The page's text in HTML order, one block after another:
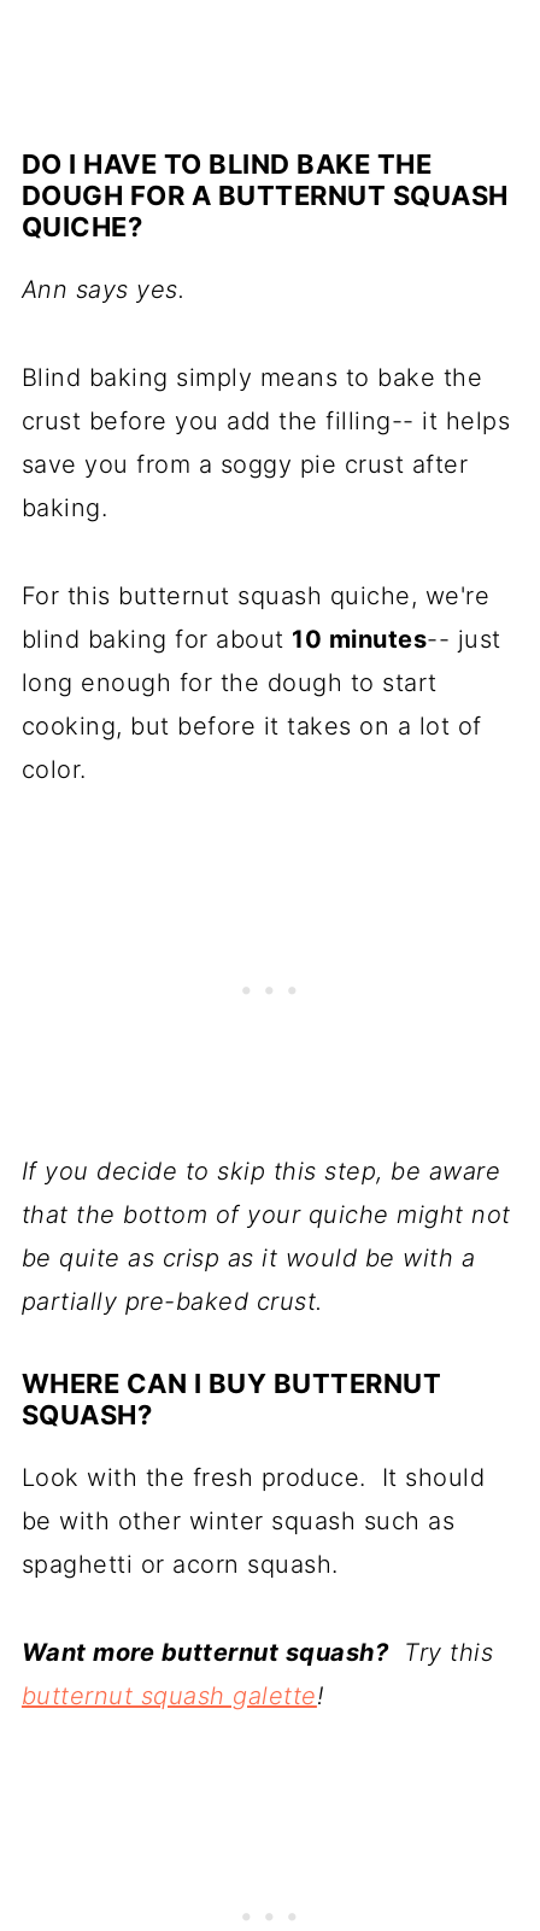
DO I HAVE TO BLIND BAKE THE
DOUGH FOR A BUTTERNUT SQUASH
QUICHE?
Ann says yes.
Blind baking simply means to bake the
crust before you add the filling-- it helps
save you from a soggy pie crust after
baking.
For this butternut squash quiche, we're
blind baking for about 10 minutes-- just
long enough for the dough to start
cooking, but before it takes on a lot of
color.
If you decide to skip this step, be aware
that the bottom of your quiche might not
be quite as crisp as it would be with a
partially pre-baked crust.
WHERE CAN I BUY BUTTERNUT
SQUASH?
Look with the fresh produce. It should
be with other winter squash such as
spaghetti or acorn squash.
Want more butternut squash?Try this
butternut squash galette!